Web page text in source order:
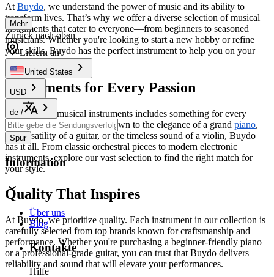
At Buydo, we understand the power of music and its ability to
transform lives. That’s why we offer a diverse selection of musical
instruments that cater to everyone—from beginners to seasoned
musicians. Whether you're looking to start a new hobby or refine
your skills, Buydo has the perfect instrument to help you on your
musical journey.
Instruments for Every Passion
Our range of musical instruments includes something for every
musician. Whether you're drawn to the elegance of a grand piano,
the versatility of a guitar, or the timeless sound of a violin, Buydo
has it all. From classic orchestral pieces to modern electronic
instruments, explore our vast selection to find the right match for
your style.
Quality That Inspires
At Buydo, we prioritize quality. Each instrument in our collection is
carefully selected from top brands known for craftsmanship and
performance. Whether you're purchasing a beginner-friendly piano
or a professional-grade guitar, you can trust that Buydo delivers
reliability and sound that will elevate your performances.
Mehr
Zurück nach oben
Liefern an
United States
USD
de /
Spur
Information
Über uns
Blog
Kontakte
Hilfe